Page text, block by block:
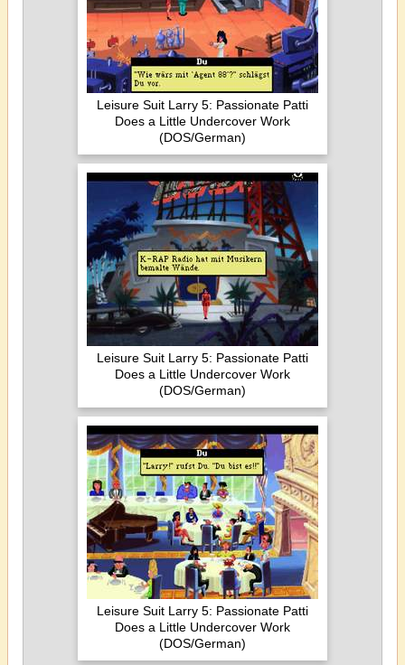
Leisure Suit Larry 5: Passionate Patti
Does a Little Undercover Work
(DOS/German)
Leisure Suit Larry 5: Passionate Patti
Does a Little Undercover Work
(DOS/German)
Leisure Suit Larry 5: Passionate Patti
Does a Little Undercover Work
(DOS/German)